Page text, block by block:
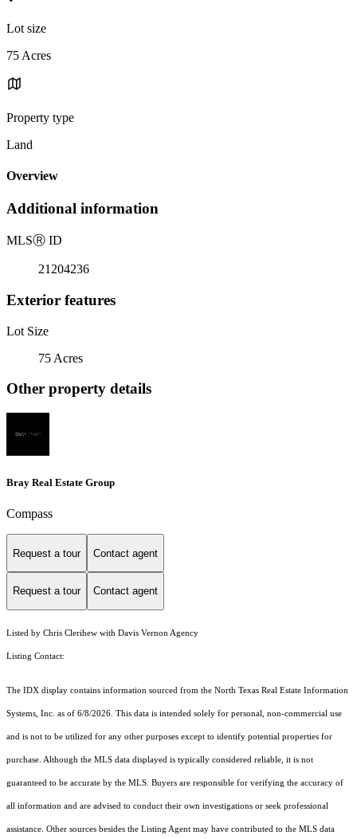
Lot size
75 Acres
Property type
Land
Overview
Additional information
MLSⓇ ID
21204236
Exterior features
Lot Size
75 Acres
Other property details
Bray Real Estate Group
Compass
Request a tour Contact agent
Request a tour Contact agent
Listed by Chris Clerihew with Davis Vernon Agency
Listing Contact:
The IDX display contains information sourced from the North Texas Real Estate Information
Systems, Inc. as of 6/8/2026. This data is intended solely for personal, non-commercial use
and is not to be utilized for any other purposes except to identify potential properties for
purchase. Although the MLS data displayed is typically considered reliable, it is not
guaranteed to be accurate by the MLS. Buyers are responsible for verifying the accuracy of
all information and are advised to conduct their own investigations or seek professional
assistance. Other sources besides the Listing Agent may have contributed to the MLS data